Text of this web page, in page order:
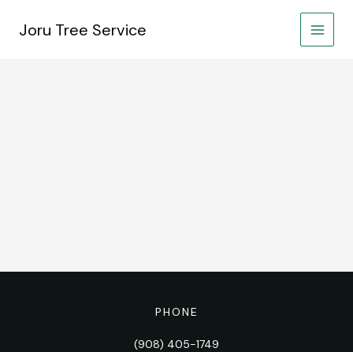
Joru Tree Service
PHONE
(908) 405-1749